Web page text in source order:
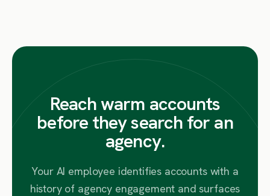
Reach warm accounts
before they search for an
agency.
Your AI employee identifies accounts with a
history of agency engagement and surfaces